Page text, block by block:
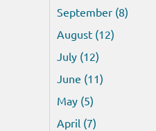
September (8)
August (12)
July (12)
June (11)
May (5)
April (7)